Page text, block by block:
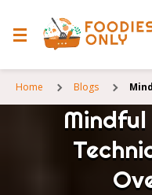
Home Blogs
Mindful